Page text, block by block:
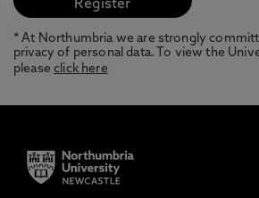
* At Northumbria we are strongly
privacy of personal data. To view the
pleaseclick here